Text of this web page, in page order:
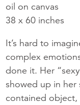
oil on canvas
38 x 60 inches
It’s hard to
complex
done it. Her
showed up in her
contained